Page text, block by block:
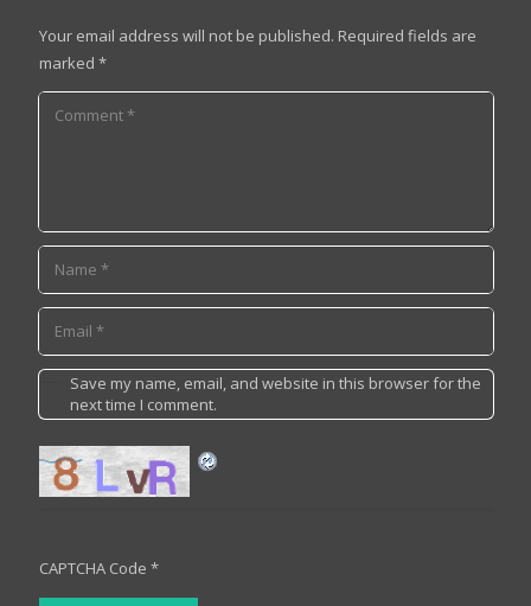
Your email address will not be published. Required fields are
marked *
Save my name, email, and website in this browser for the
next time I comment.
CAPTCHA Code *